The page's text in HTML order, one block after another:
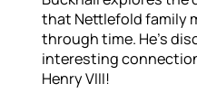
that Nettlefold family
through time. He’s
interesting
Henry VIII!